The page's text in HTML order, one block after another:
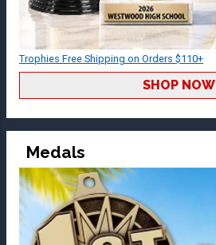
Trophies Free Shipping on Orders $110+
SHOP NOW
Medals